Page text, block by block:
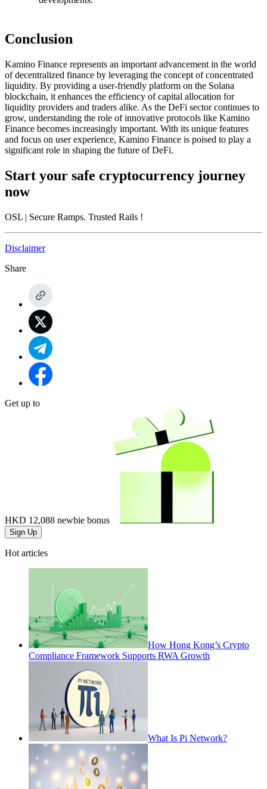
Conclusion
Kamino Finance represents an important advancement in the world
of decentralized finance by leveraging the concept of concentrated
liquidity. By providing a user-friendly platform on the Solana
blockchain, it enhances the efficiency of capital allocation for
liquidity providers and traders alike. As the DeFi sector continues to
grow, understanding the role of innovative protocols like Kamino
Finance becomes increasingly important. With its unique features
and focus on user experience, Kamino Finance is poised to play a
significant role in shaping the future of DeFi.
Start your safe cryptocurrency journey
now
OSL | Secure Ramps. Trusted Rails !
Disclaimer
Share
Get up to
HKD 12,088 newbie bonus
Sign Up
Hot articles
How Hong Kong’s Crypto
Compliance Framework Supports RWA Growth
What Is Pi Network?